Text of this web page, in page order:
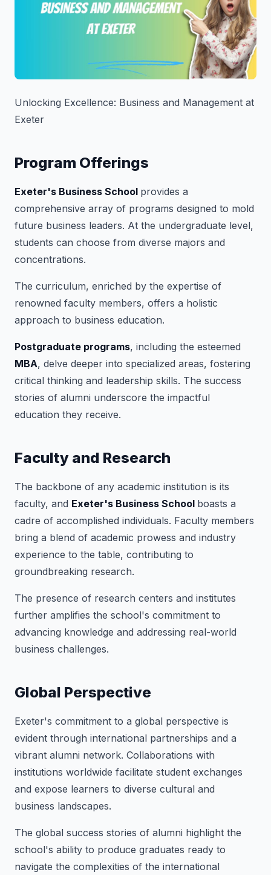
Unlocking Excellence: Business and Management at
Exeter
Program Offerings
Exeter's Business School provides a
comprehensive array of programs designed to mold
future business leaders. At the undergraduate level,
students can choose from diverse majors and
concentrations.
The curriculum, enriched by the expertise of
renowned faculty members, offers a holistic
approach to business education.
Postgraduate programs, including the esteemed
MBA, delve deeper into specialized areas, fostering
critical thinking and leadership skills. The success
stories of alumni underscore the impactful
education they receive.
Faculty and Research
The backbone of any academic institution is its
faculty, and Exeter's Business School boasts a
cadre of accomplished individuals. Faculty members
bring a blend of academic prowess and industry
experience to the table, contributing to
groundbreaking research.
The presence of research centers and institutes
further amplifies the school's commitment to
advancing knowledge and addressing real-world
business challenges.
Global Perspective
Exeter's commitment to a global perspective is
evident through international partnerships and a
vibrant alumni network. Collaborations with
institutions worldwide facilitate student exchanges
and expose learners to diverse cultural and
business landscapes.
The global success stories of alumni highlight the
school's ability to produce graduates ready to
navigate the complexities of the international